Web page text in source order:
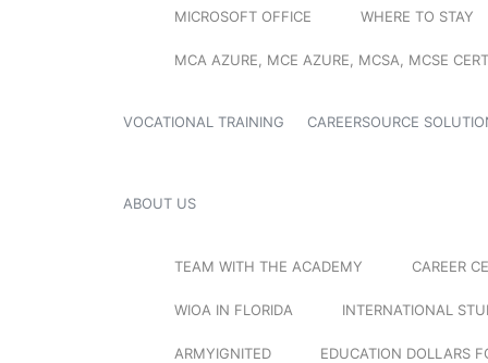
MICROSOFT OFFICE WHERE TO STAY
MCA AZURE, MCE AZURE, MCSA, MCSE
VOCATIONAL TRAINING CAREERSOURCE
ABOUT US
TEAM WITH THE ACADEMY CAREER
WIOA IN FLORIDA INTERNATIONAL
ARMYIGNITED EDUCATION DOLLARS